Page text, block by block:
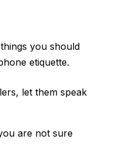
you should
etiquette.
let them speak
are not sure